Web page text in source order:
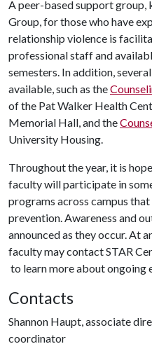
A peer-based support group,
Group, for those who have
relationship violence is
professional staff and
semesters. In addition,
available, such as the
of the Pat Walker Health
Memorial Hall, and the
University Housing.
Throughout the year, it is
faculty will participate in
programs across campus
prevention. Awareness and
announced as they occur. At
faculty may contact STAR
to learn more about ongoing
Contacts
Shannon Haupt, associate
coordinator